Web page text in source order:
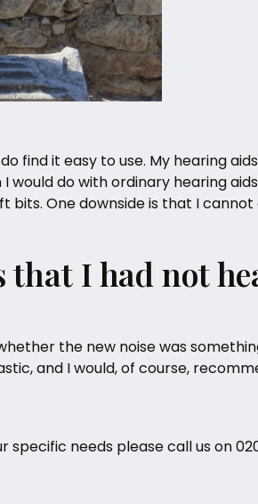
find it easy to use. My hearing aids
do with ordinary hearing
One downside is that I
I had not
the new noise was
and I would, of course,
specific needs please call us on